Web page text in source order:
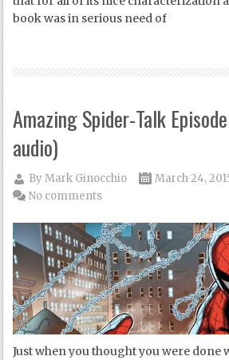
book was in serious need of
Amazing Spider-Talk
audio)
ByMark Ginocchio March 24,
No comments
Just when you thought you were done